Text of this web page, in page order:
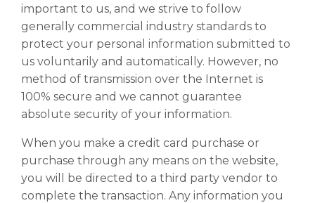
important to us, and we strive to follow
generally commercial industry standards to
protect your personal information submitted to
us voluntarily and automatically. However, no
method of transmission over the Internet is
100% secure and we cannot guarantee
absolute security of your information.
When you make a credit card purchase or
purchase through any means on the website,
you will be directed to a third party vendor to
complete the transaction. Any information you